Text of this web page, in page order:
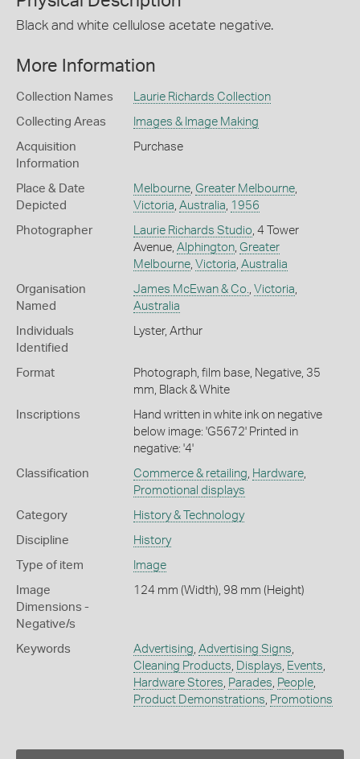
Black and white cellulose acetate negative.
More Information
Collection Names Laurie Richards Collection
Collecting Areas Images & Image Making
Acquisition
Information
Purchase
Place & Date
Depicted
Melbourne, Greater Melbourne,
Victoria, Australia, 1956
Photographer Laurie Richards Studio, 4 Tower
Avenue, Alphington, Greater
Melbourne, Victoria, Australia
Organisation
Named
James McEwan & Co., Victoria,
Australia
Individuals
Identified
Lyster, Arthur
Format
Photograph, film base, Negative, 35
mm, Black & White
Inscriptions
Hand written in white ink on negative
below image: 'G5672' Printed in
negative: '4'
Classification Commerce & retailing, Hardware,
Promotional displays
Category History & Technology
Discipline History
Type of item Image
Image
Dimensions -
Negative/s
124 mm (Width), 98 mm (Height)
Keywords Advertising, Advertising Signs,
Cleaning Products, Displays, Events,
Hardware Stores, Parades, People,
Product Demonstrations, Promotions